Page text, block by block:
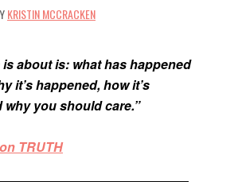
KRISTIN MCCRACKEN
is about is: what has happened
it’s happened, how it’s
why you should care.”
TRUTH